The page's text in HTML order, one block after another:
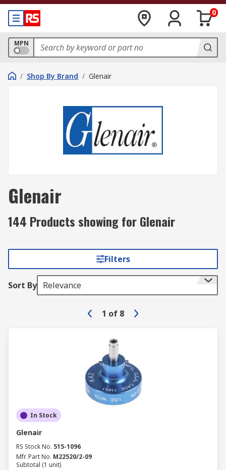
0
MPN
/ Shop By Brand / Glenair
Glenair
144 Products showing for Glenair
Filters
Sort By Relevance
1 of 8
In Stock
Glenair
RS Stock No. 515-1096
Mfr. Part No. M22520/2-09
Subtotal (1 unit)